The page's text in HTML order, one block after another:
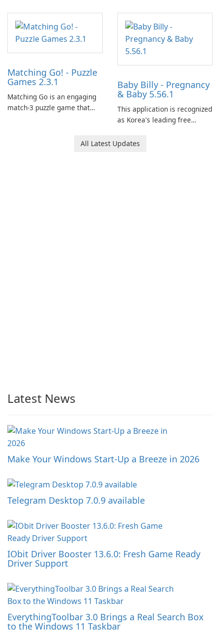
Matching Go! - Puzzle
Games 2.3.1
Matching Go is an engaging
match-3 puzzle game that
Ollie, on an adventurous
Baby Billy - Pregnancy
& Baby 5.56.1
This application is recognized
as Korea's leading free
baby tracking, offering
All Latest Updates
Latest News
Make Your Windows Start-Up a Breeze in 2026
Telegram Desktop 7.0.9 available
IObit Driver Booster 13.6.0: Fresh Game Ready
Driver Support
EverythingToolbar 3.0 Brings a Real Search Box
to the Windows 11 Taskbar